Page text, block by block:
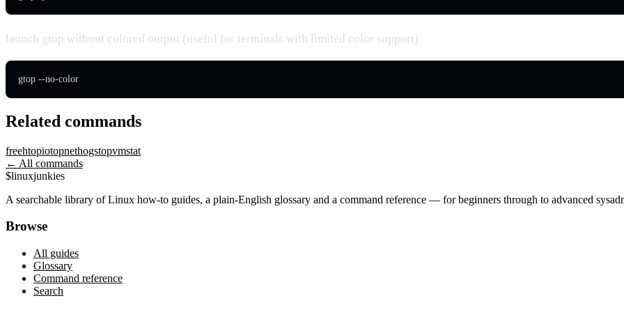
launch gtop without colored output (useful for terminals with limited color support)
gtop --no-color
Related commands
freehtopiotopnethogstopvmstat
← All commands
$linuxjunkies
A searchable library of Linux how-to guides, a plain-English glossary and a command reference — for beginners through to advanced
Browse
All guides
Glossary
Command reference
Search